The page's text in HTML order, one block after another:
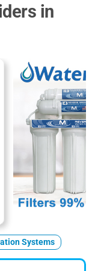
in
Systems